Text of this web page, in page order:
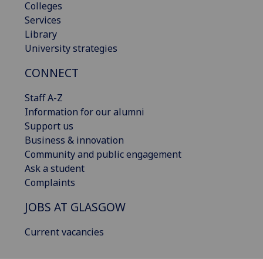
Colleges
Services
Library
University strategies
CONNECT
Staff A-Z
Information for our alumni
Support us
Business & innovation
Community and public engagement
Ask a student
Complaints
JOBS AT GLASGOW
Current vacancies